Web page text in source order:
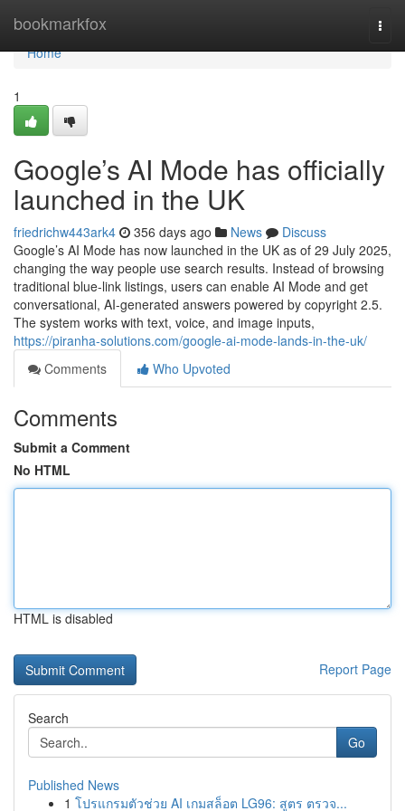
bookmarkfox
Home
Home
1
Google’s AI Mode has officially
launched in the UK
friedrichw443ark4 356 days ago News
Discuss
Google’s AI Mode has now launched in the UK as of 29 July 2025,
changing the way people use search results. Instead of browsing
traditional blue-link listings, users can enable AI Mode and get
conversational, AI-generated answers powered by copyright 2.5.
The system works with text, voice, and image inputs,
https://piranha-solutions.com/google-ai-mode-lands-in-the-uk/
Comments
Who Upvoted
Comments
Submit a Comment
No HTML
HTML is disabled
Report Page
Search
Go
Published News
1 โปรแกรมตัวช่วย AI เกมสล็อต LG96: สูตร ตรวจ...